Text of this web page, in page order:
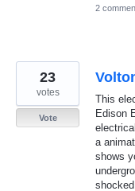
2
This
Edison
a
shows
23
votes
Vote